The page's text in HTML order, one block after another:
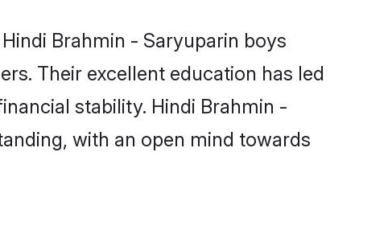
Brahmin - Saryuparin boys
Their excellent education has led
stability. Hindi Brahmin -
with an open mind towards